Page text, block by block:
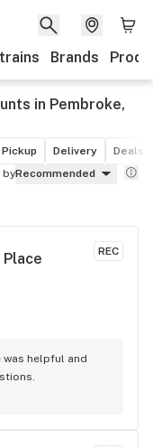
Brands
in Pembroke,
Pickup Delivery
Deals
byRecommended
REC
helpful and